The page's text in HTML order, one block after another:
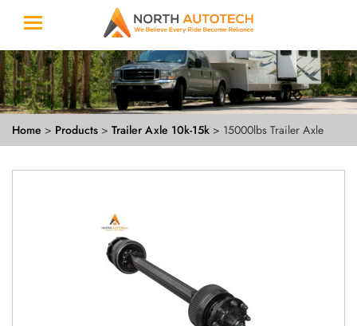
Home > Products > Trailer Axle 10k-15k > 15000lbs Trailer Axle